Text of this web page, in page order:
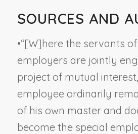
SOURCES AND
•“[W]here the servants
employers are jointly
project of mutual
employee ordinarily
of his own master and
become the special